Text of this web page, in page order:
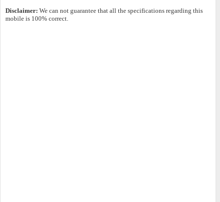
Disclaimer: We can not guarantee that all the specifications regarding this
mobile is 100% correct.